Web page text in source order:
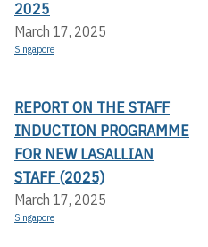
2025
March 17, 2025
Singapore
REPORT ON THE STAFF
INDUCTION PROGRAMME
FOR NEW LASALLIAN
STAFF (2025)
March 17, 2025
Singapore